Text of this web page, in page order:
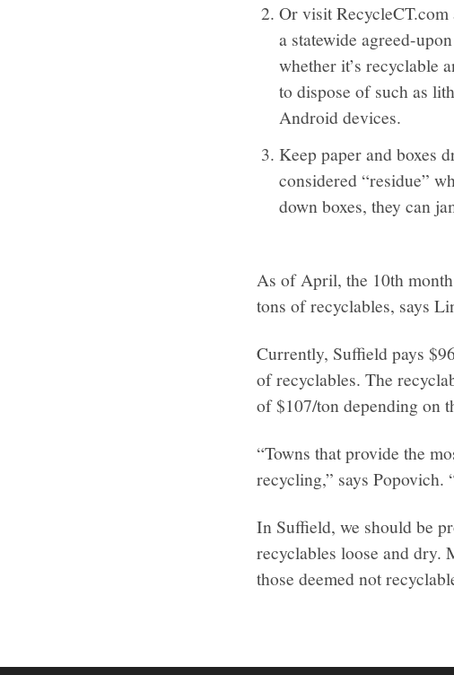
Or visit RecycleCT.com
a statewide agreed-
whether it’s recyclable
to dispose of such as
Android devices.
Keep paper and boxes
considered “residue”
down boxes, they can
As of April, the 10th
tons of recyclables, says
Currently, Suffield pays
of recyclables. The
of $107/ton depending on
“Towns that provide the
recycling,” says
In Suffield, we should be
recyclables loose and dry.
those deemed not